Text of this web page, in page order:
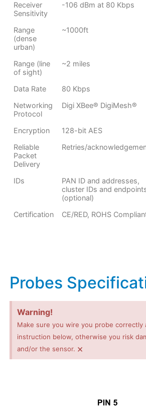
Receiver
Sensitivity
-106 dBm at 80 Kbps
Range
(dense
urban)
~1000ft
Range (line
of sight)
~2 miles
Data Rate 80 Kbps
Networking
Protocol
Digi XBee® DigiMesh®
Encryption 128-bit AES
Reliable
Packet
Delivery
Retries/
IDs
PAN ID and addresses,
cluster IDs and
(optional)
Certification
CE/RED, ROHS
Probes
Warning!
Make sure you wire you probe correctly
instruction below, otherwise you risk
and/or the sensor. ×